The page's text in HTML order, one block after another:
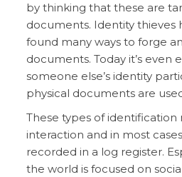
by thinking that these are
documents. Identity thieves
found many ways to forge
documents. Today it’s even
someone else’s identity
physical documents are
These types of identification
interaction and in most
recorded in a log register.
the world is focused on